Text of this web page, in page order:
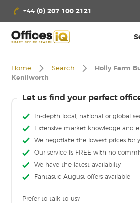
+44 (0) 207 100 2121
Home Search
Holly Farm
Kenilworth
Let us find your perfect
In-depth local, national or global
Extensive market knowledge and
We negotiate the lowest prices for
Our service is FREE with no
We have the latest availabilty
Fantastic August offers available
Prefer to talk to us?